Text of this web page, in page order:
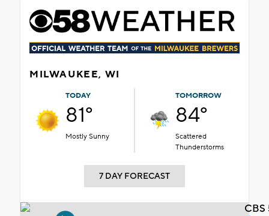
MILWAUKEE, WI
TODAY
81°
Mostly Sunny
TOMORROW
84°
Scattered
Thunderstorms
7 DAY FORECAST